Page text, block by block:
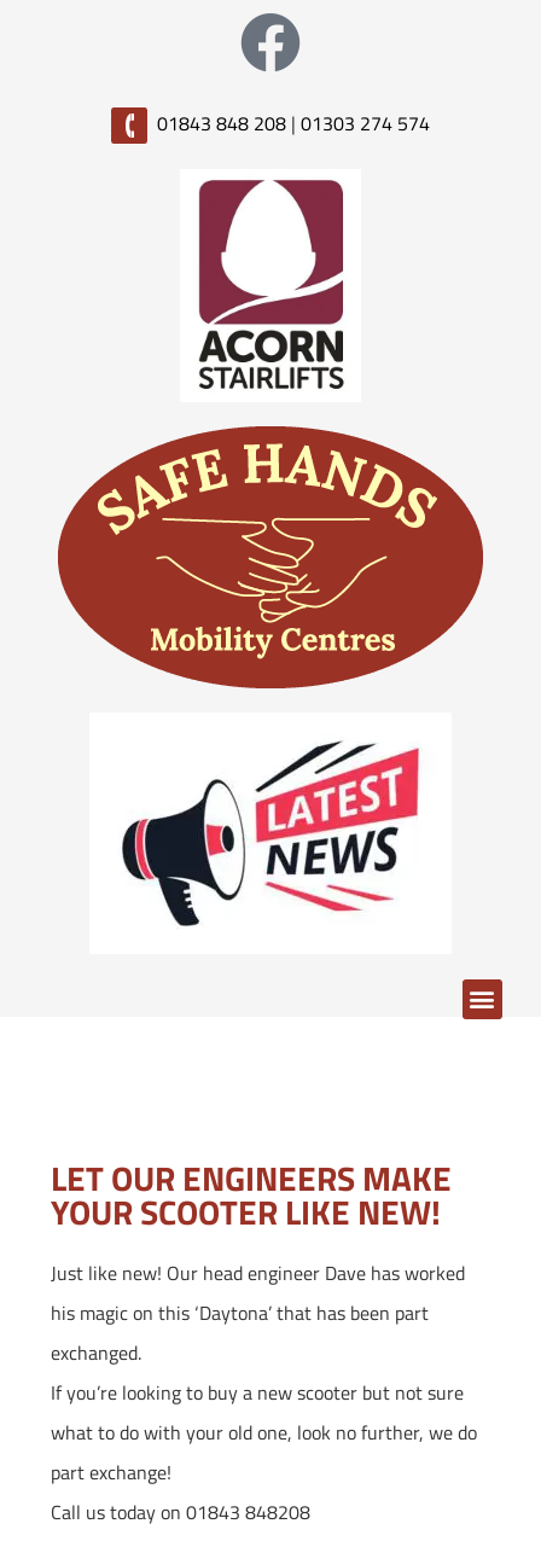
01843 848 208 | 01303 274 574
LET OUR ENGINEERS MAKE
YOUR SCOOTER LIKE NEW!
Just like new! Our head engineer Dave has worked
his magic on this ‘Daytona’ that has been part
exchanged.
If you’re looking to buy a new scooter but not sure
what to do with your old one, look no further, we do
part exchange!
Call us today on 01843 848208